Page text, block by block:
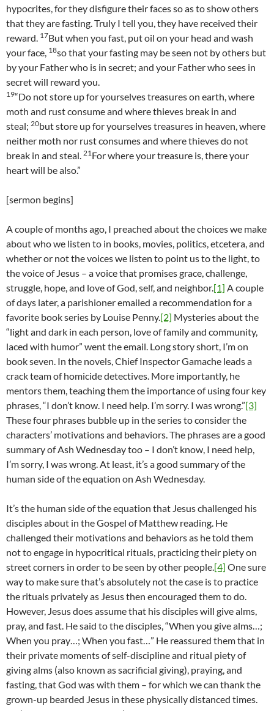
hypocrites, for they disfigure their faces so as to show others
that they are fasting. Truly I tell you, they have received their
reward. 17But when you fast, put oil on your head and wash
your face, 18so that your fasting may be seen not by others but
by your Father who is in secret; and your Father who sees in
secret will reward you.
19“Do not store up for yourselves treasures on earth, where
moth and rust consume and where thieves break in and
steal; 20but store up for yourselves treasures in heaven, where
neither moth nor rust consumes and where thieves do not
break in and steal. 21 For where your treasure is, there your
heart will be also.”
[sermon begins]
A couple of months ago, I preached about the choices we make
about who we listen to in books, movies, politics, etcetera, and
whether or not the voices we listen to point us to the light, to
the voice of Jesus – a voice that promises grace, challenge,
struggle, hope, and love of God, self, and neighbor.[1] A couple
of days later, a parishioner emailed a recommendation for a
favorite book series by Louise Penny.[2] Mysteries about the
“light and dark in each person, love of family and community,
laced with humor” went the email. Long story short, I’m on
book seven. In the novels, Chief Inspector Gamache leads a
crack team of homicide detectives. More importantly, he
mentors them, teaching them the importance of using four key
phrases, “I don’t know. I need help. I’m sorry. I was wrong.”[3]
These four phrases bubble up in the series to consider the
characters’ motivations and behaviors. The phrases are a good
summary of Ash Wednesday too – I don’t know, I need help,
I’m sorry, I was wrong. At least, it’s a good summary of the
human side of the equation on Ash Wednesday.
It’s the human side of the equation that Jesus challenged his
disciples about in the Gospel of Matthew reading. He
challenged their motivations and behaviors as he told them
not to engage in hypocritical rituals, practicing their piety on
street corners in order to be seen by other people. [4] One sure
way to make sure that’s absolutely not the case is to practice
the rituals privately as Jesus then encouraged them to do.
However, Jesus does assume that his disciples will give alms,
pray, and fast. He said to the disciples, “When you give alms…;
When you pray…; When you fast…” He reassured them that in
their private moments of self-discipline and ritual piety of
giving alms (also known as sacrificial giving), praying, and
fasting, that God was with them – for which we can thank the
grown-up bearded Jesus in these physically distanced times.